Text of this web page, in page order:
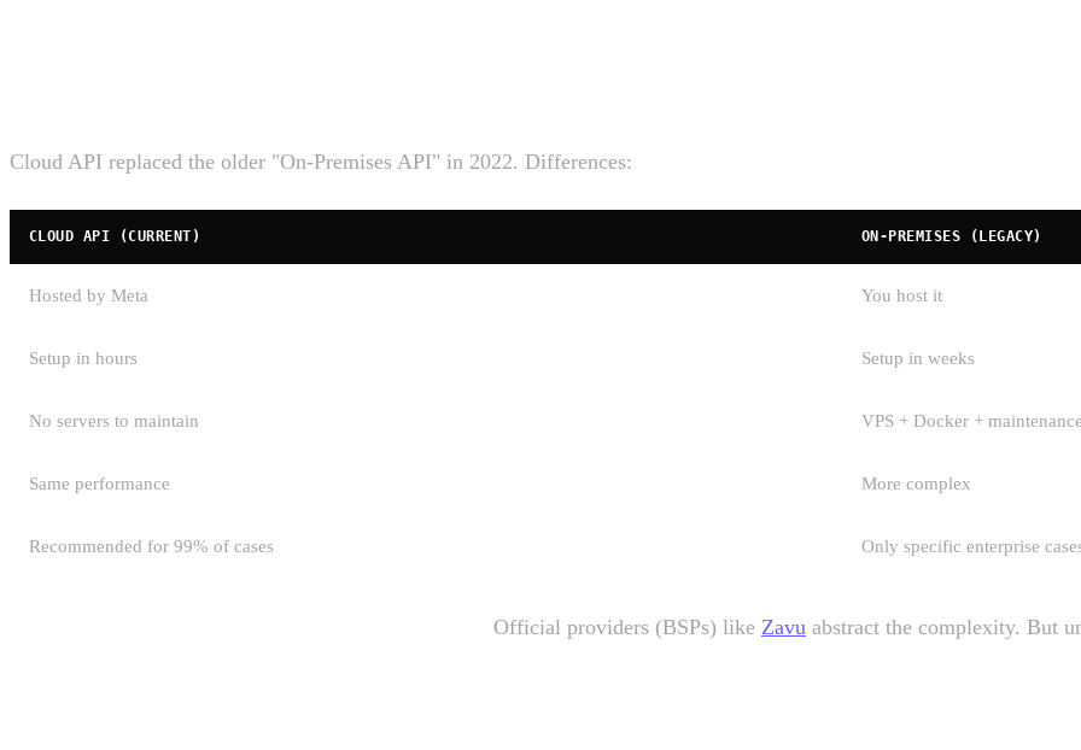
Cloud API replaced the older "On-Premises API" in 2022. Differences:
CLOUD API (CURRENT) ON-PREMISES (LEGACY)
Hosted by Meta You host it
Setup in hours Setup in weeks
No servers to maintain VPS + Docker +
Same performance More complex
Recommended for 99% of cases Only specific enterprise
Official providers (BSPs) like Zavu abstract the complexity. But